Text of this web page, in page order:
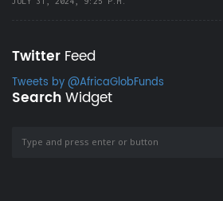
Twitter Feed
Tweets by @AfricaGlobFunds
SearchWidget